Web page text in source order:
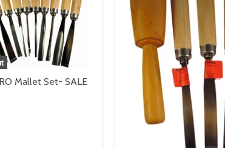
Mallet Set- SALE